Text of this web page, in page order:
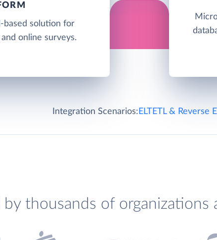
based solution for
online surveys.
Integration Scenarios: ELTETL & Reverse
by thousands of organizations